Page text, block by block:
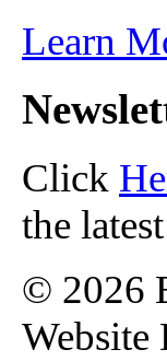
Learn
Click
the
© 2026